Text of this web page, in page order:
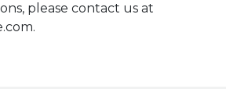
please contact us at